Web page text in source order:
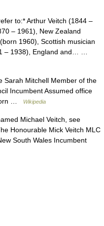
to:* Arthur Veitch (1844 –
– 1961), New Zealand
1960), Scottish musician
– 1938), England and… …
Mitchell Member of the
Incumbent Assumed office
…
Wikipedia
Michael Veitch, see
Honourable Mick Veitch MLC
South Wales Incumbent